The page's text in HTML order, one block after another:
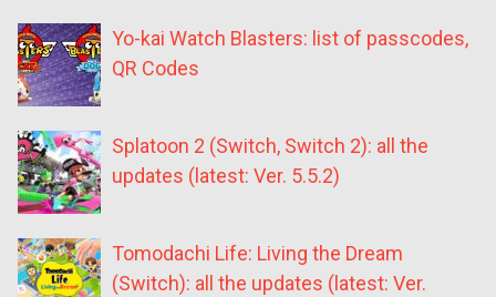
Yo-kai Watch Blasters: list of passcodes,
QR Codes
Splatoon 2 (Switch, Switch 2): all the
updates (latest: Ver. 5.5.2)
Tomodachi Life: Living the Dream
(Switch): all the updates (latest: Ver.